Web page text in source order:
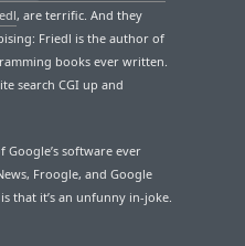
, are terrific. And they
Friedl is the author of
books ever written.
search CGI up and
Google’s software ever
Froogle, and Google
that it’s an unfunny in-joke.